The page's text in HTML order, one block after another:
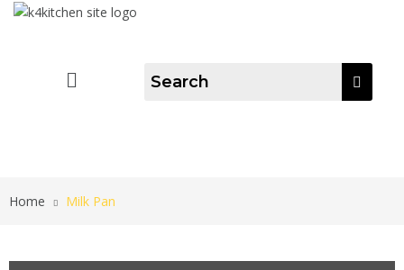
Home Milk Pan